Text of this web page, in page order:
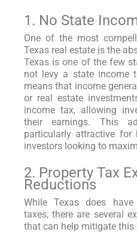
1. No State
One of the most
Texas real estate is the
Texas is one of the few
not levy a state income
means that income
or real estate
income tax, allowing
their earnings. This
particularly attractive for
investors looking to
2. Property Tax
Reductions
While Texas does
taxes, there are several
that can help mitigate this